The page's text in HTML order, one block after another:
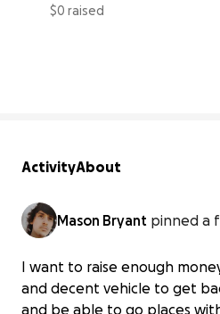
$0 raised
ActivityAbout
Mason Bryant pinned a
I want to raise enough
and decent vehicle to get
and be able to go places